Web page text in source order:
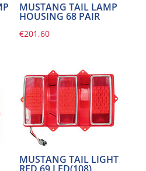
MUSTANG TAIL LAMP
HOUSING 68 PAIR
€201,60
MUSTANG TAIL LIGHT
RED 69 LED(108)